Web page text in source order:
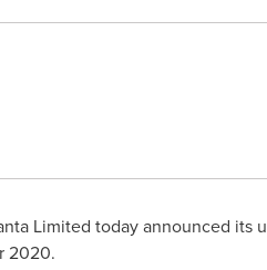
Limited today announced its
2020.